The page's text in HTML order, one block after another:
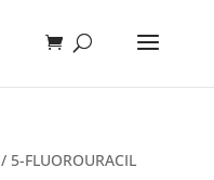
/ 5-FLUOROURACIL